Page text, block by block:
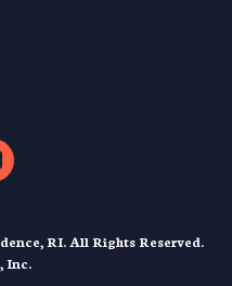
RI. All Rights Reserved.
Inc.